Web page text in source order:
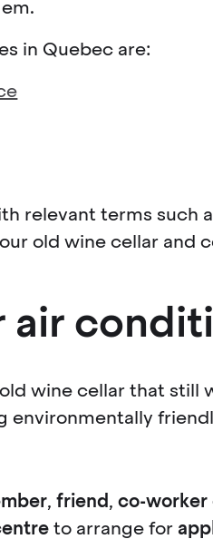
in Quebec are:
relevant terms such
old wine cellar and
air
wine cellar that still
environmentally
,friend,co-worker
to arrange for